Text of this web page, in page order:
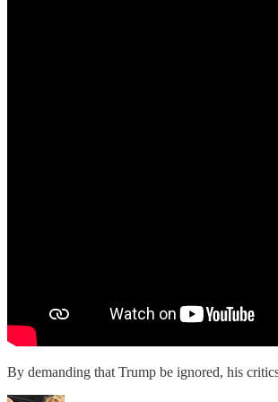
By demanding that Trump be ignored, his